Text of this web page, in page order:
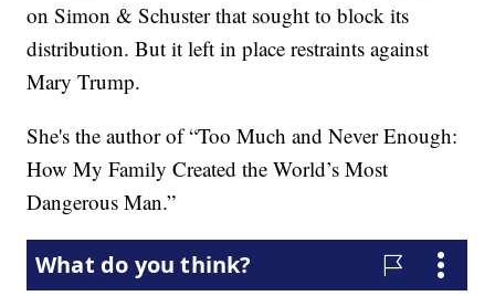
on Simon & Schuster that sought to block its
distribution. But it left in place restraints against
Mary Trump.
She's the author of “Too Much and Never Enough:
How My Family Created the World’s Most
Dangerous Man.”